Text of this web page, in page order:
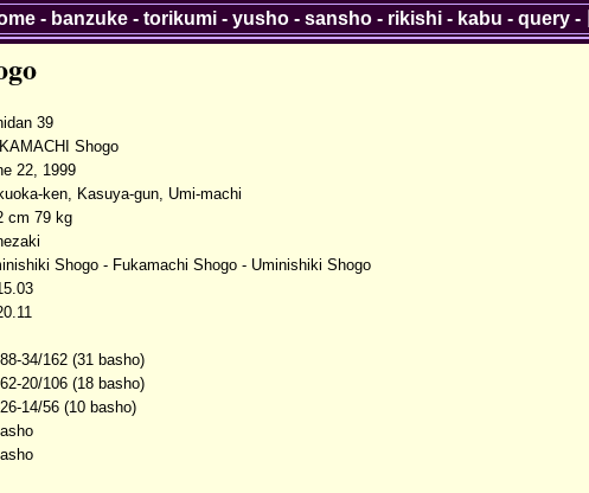
39
Shogo
22, 1999
ken, Kasuya-gun, Umi-machi
cm 79 kg
Shogo - Fukamachi Shogo - Uminishiki Shogo
34/162 (31 basho)
20/106 (18 basho)
14/56 (10 basho)
- banzuke- torikumi- yusho- sansho- rikishi- kabu - query-